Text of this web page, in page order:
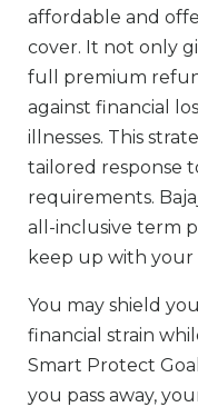
affordable and
cover. It not only
full premium
against financial
illnesses. This
tailored response
requirements.
all-inclusive term
keep up with your
You may shield
financial strain
Smart Protect
you pass away,